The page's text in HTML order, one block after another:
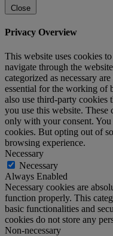
Close
Privacy Overview
This website uses cookies
navigate through the
categorized as necessary
essential for the working of
also use third-party cookies
you use this website.
only with your consent.
cookies. But opting out of
browsing experience.
Necessary
Necessary
Always Enabled
Necessary cookies are
function properly. This
basic functionalities and
cookies do not store any
Non-necessary